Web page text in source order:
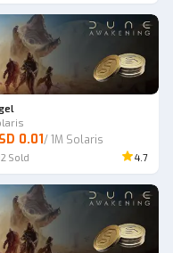
0.01/1M Solaris
Sold 4.7